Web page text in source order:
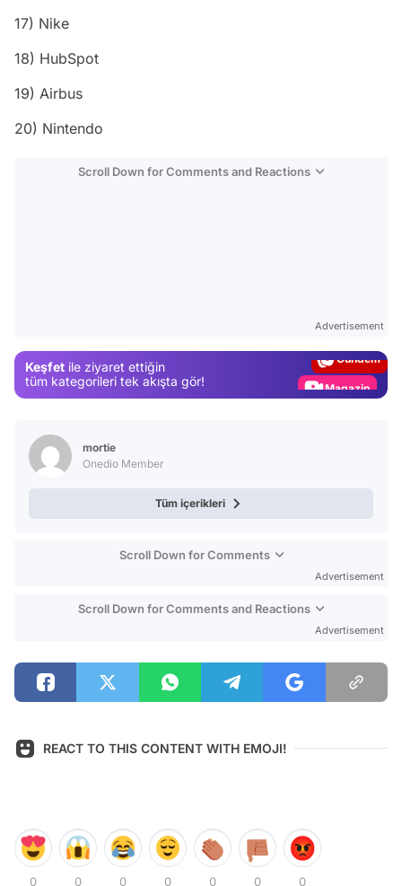
17) Nike
18) HubSpot
19) Airbus
20) Nintendo
Scroll Down for Comments and Reactions
Advertisement
Keşfet ile ziyaret ettiğin
tüm kategorileri tek akışta gör!
Magazin
mortie
Onedio Member
Tüm içerikleri
Scroll Down for Comments
Advertisement
Scroll Down for Comments and Reactions
Advertisement
REACT TO THIS CONTENT WITH EMOJI!
0 0 0 0 0 0 0